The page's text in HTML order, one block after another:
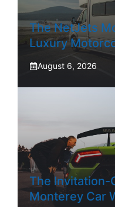
The NetJets
Luxury
August 6, 2026
The Invitation-
Monterey Car